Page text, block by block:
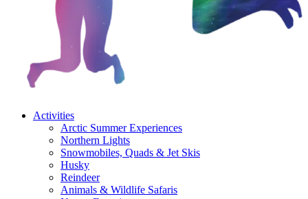
Activities
Arctic Summer Experiences
Northern Lights
Snowmobiles, Quads & Jet Skis
Husky
Reindeer
Animals & Wildlife Safaris